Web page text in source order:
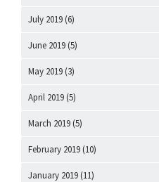
July 2019 (6)
June 2019 (5)
May 2019 (3)
April 2019 (5)
March 2019 (5)
February 2019 (10)
January 2019 (11)